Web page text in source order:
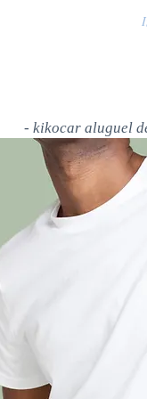
- kikocar aluguel